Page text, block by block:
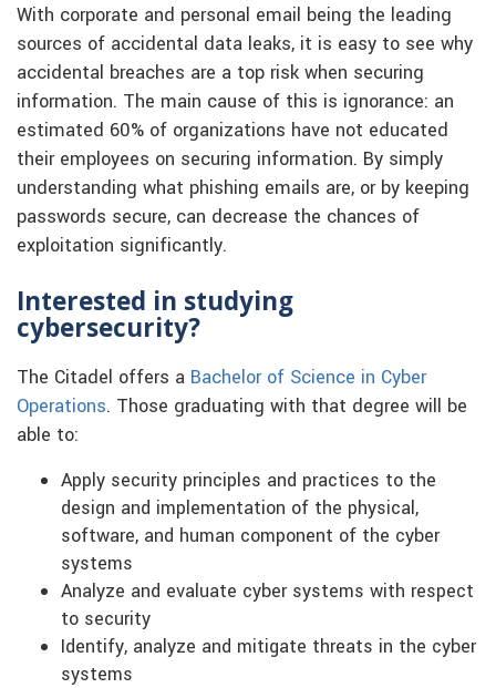
With corporate and personal email being the leading
sources of accidental data leaks, it is easy to see why
accidental breaches are a top risk when securing
information. The main cause of this is ignorance: an
estimated 60% of organizations have not educated
their employees on securing information. By simply
understanding what phishing emails are, or by keeping
passwords secure, can decrease the chances of
exploitation significantly.
Interested in studying
cybersecurity?
The Citadel offers a Bachelor of Science in Cyber
Operations. Those graduating with that degree will be
able to:
Apply security principles and practices to the
design and implementation of the physical,
software, and human component of the cyber
systems
Analyze and evaluate cyber systems with respect
to security
Identify, analyze and mitigate threats in the cyber
systems